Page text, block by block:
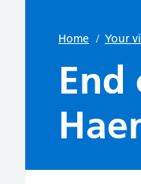
Home / Your